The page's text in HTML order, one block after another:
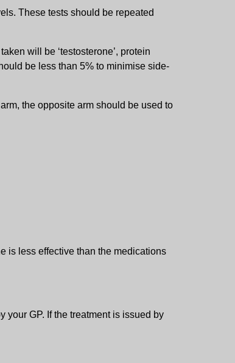
These tests should be repeated
will be ‘testosterone’, protein
be less than 5% to minimise side-
the opposite arm should be used to
is less effective than the medications
your GP. If the treatment is issued by